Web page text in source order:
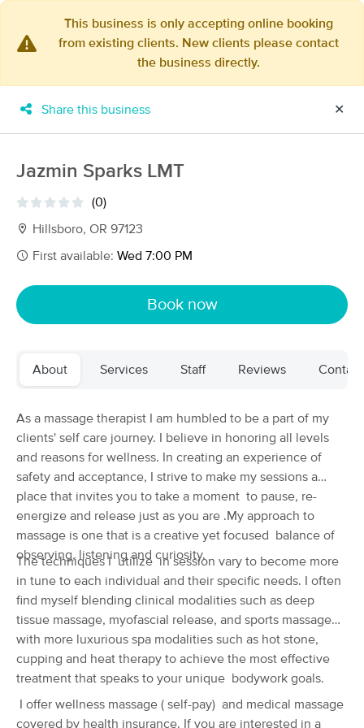
MassageBook Gift Cards Learn more
Business Locations
Filter: All
Massage Places Near Me in Hillsboro
Ai Zen Sports and Pain Clinic
Available Fri 10:00 AM
Deal
60 min
from
$0
Urban Rose Bodywork
(46)
Hillsboro, OR 3.2 miles away
Wed 1:00 PM
60 min
from $120 Availability Details
Zimmer Massage Therapy & Wellness, LLC
Hillsboro , OR
Available Sat 11:30 AM
from $130 Availability Details
This business is only accepting online booking
from existing clients. New clients please contact
the business directly.
Share this business ✕
Jazmin Sparks LMT
(0)
Hillsboro, OR 97123
First available: Wed 7:00 PM
Book now
About Services Staff Reviews
As a massage therapist I am humbled to be a part of my
clients' self care journey. I believe in honoring all levels
and reasons for wellness. In creating an experience of
safety and acceptance, I strive to make my sessions a
place that invites you to take a moment to pause, re-
energize and release just as you are .My approach to
massage is one that is a creative yet focused balance of
observing, listening and curiosity.
The techniques I utilize in session vary to become more
in tune to each individual and their specific needs. I often
find myself blending clinical modalities such as deep
tissue massage, myofascial release, and sports massage
with more luxurious spa modalities such as hot stone,
cupping and heat therapy to achieve the most effective
treatment that speaks to your unique bodywork goals.
I offer wellness massage ( self-pay) and medical massage
covered by health insurance. If you are interested in a